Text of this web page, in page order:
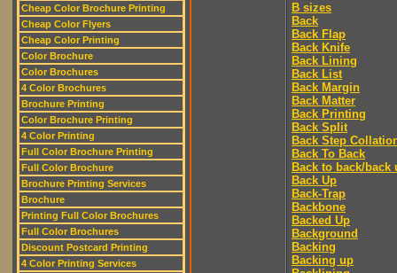
Cheap Color Brochure Printing
Cheap Color Flyers
Cheap Color Printing
Color Brochure
Color Brochures
4 Color Brochures
Brochure Printing
Color Brochure Printing
4 Color Printing
Full Color Brochure Printing
Full Color Brochure
Brochure Printing Services
Brochure
Printing Full Color Brochures
Full Color Brochures
Discount Postcard Printing
4 Color Printing Services
B sizes
Back
Back Flap
Back Knife
Back Lining
Back List
Back Margin
Back Matter
Back Printing
Back Split
Back Step
Back To Back
Back to back/back
Back Up
Back-Trap
Backbone
Backed Up
Background
Backing
Backing up